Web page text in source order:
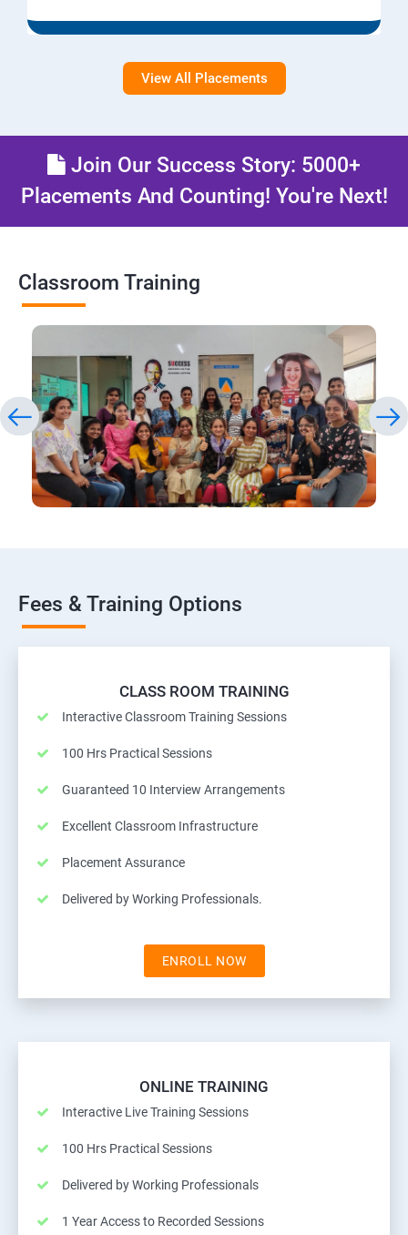
View All Placements
Join Our Success Story: 5000+
Placements And Counting! You're Next!
Classroom Training
Fees & Training Options
CLASS ROOM TRAINING
Interactive Classroom Training Sessions
100 Hrs Practical Sessions
Guaranteed 10 Interview Arrangements
Excellent Classroom Infrastructure
Placement Assurance
Delivered by Working Professionals.
ENROLL NOW
ONLINE TRAINING
Interactive Live Training Sessions
100 Hrs Practical Sessions
Delivered by Working Professionals
1 Year Access to Recorded Sessions